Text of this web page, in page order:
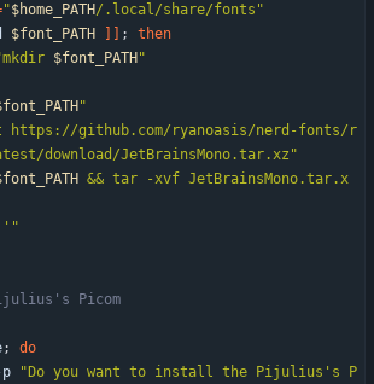
"$home_PATH/.local/share/fonts "
$font_PATH ;
then
mkdir $font_PATH "
"
https://github.com/ryanoasis/nerd-fonts/r
download/JetBrainsMono.tar.xz"
&& tar -xvf JetBrainsMono.tar.x
Picom
;
do
"Do you want to install the Pijulius's P